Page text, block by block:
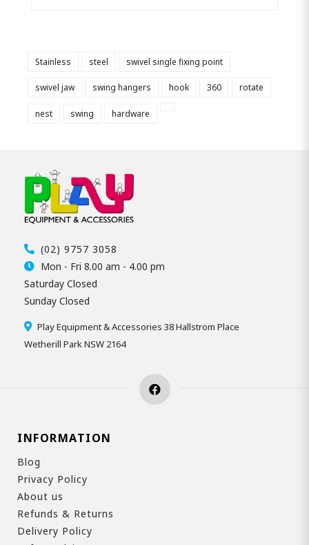
Stainless steel swivel single fixing point
swivel jaw swing hangers hook 360 rotate
nest swing hardware
(02) 9757 3058
Mon - Fri 8.00 am - 4.00 pm
Saturday Closed
Sunday Closed
Play Equipment & Accessories 38 Hallstrom Place
Wetherill Park NSW 2164
INFORMATION
Blog
Privacy Policy
About us
Refunds & Returns
Delivery Policy